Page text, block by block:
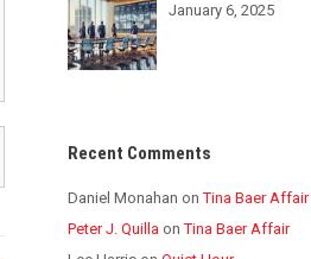
January 6, 2025
Recent Comments
Daniel Monahan onTina Baer Affair
Peter J. Quilla onTina Baer Affair